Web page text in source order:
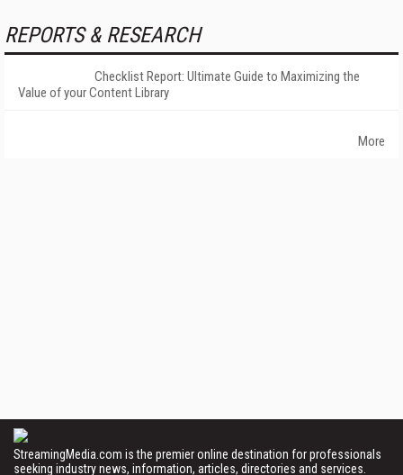
REPORTS & RESEARCH
Checklist Report: Ultimate Guide to Maximizing the
Value of your Content Library
More
StreamingMedia.com is the premier online destination for professionals
seeking industry news, information, articles, directories and services.